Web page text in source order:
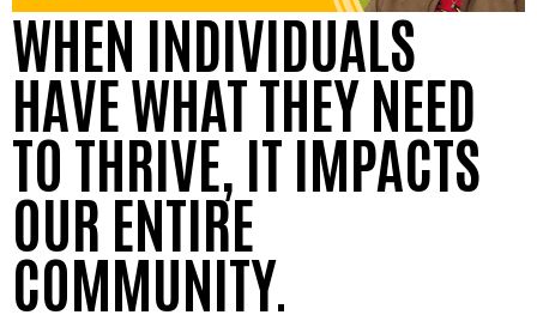
WHEN INDIVIDUALS
HAVE WHAT THEY NEED
TO THRIVE, IT IMPACTS
OUR ENTIRE
COMMUNITY.